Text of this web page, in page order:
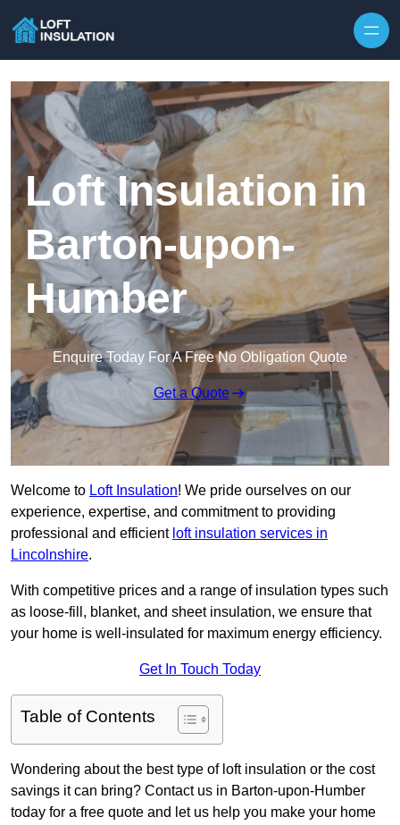
Loft Insulation in
Barton-upon-
Humber
Enquire Today For A Free No Obligation Quote
Get a Quote
Welcome to Loft Insulation! We pride ourselves on our
experience, expertise, and commitment to providing
professional and efficient loft insulation services in
Lincolnshire.
With competitive prices and a range of insulation types such
as loose-fill, blanket, and sheet insulation, we ensure that
your home is well-insulated for maximum energy efficiency.
Get In Touch Today
Table of Contents
Wondering about the best type of loft insulation or the cost
savings it can bring? Contact us in Barton-upon-Humber
today for a free quote and let us help you make your home